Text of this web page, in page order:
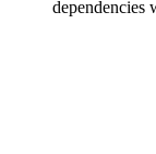
dependencies